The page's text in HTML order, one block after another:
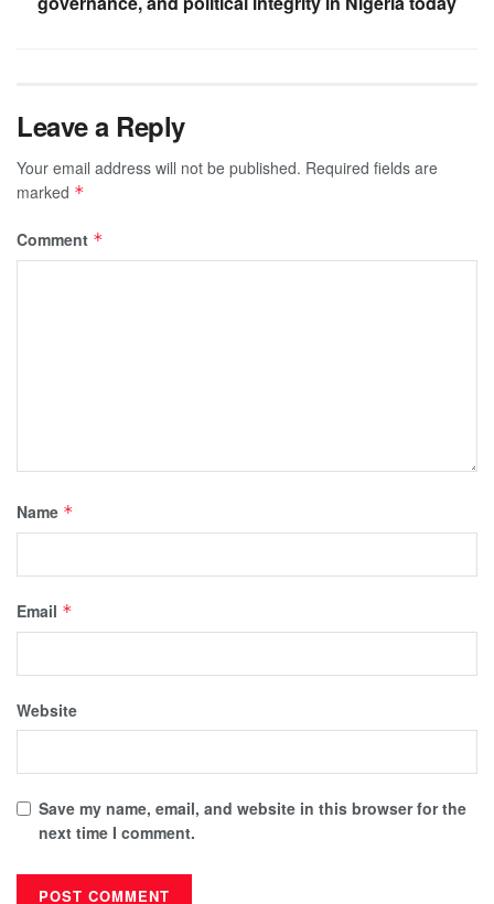
Leave a Reply
Your email address will not be published. Required fields are
marked *
Comment *
Name *
Email *
Website
Save my name, email, and website in this browser for the
next time I comment.